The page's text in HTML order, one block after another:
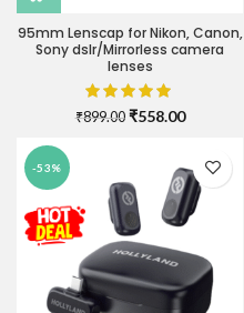
95mm Lenscap for Nikon, Canon,
Sony dslr/Mirrorless camera
lenses
₹899.00 Original
₹899.00.
₹558.00Current
₹558.00.
-53%